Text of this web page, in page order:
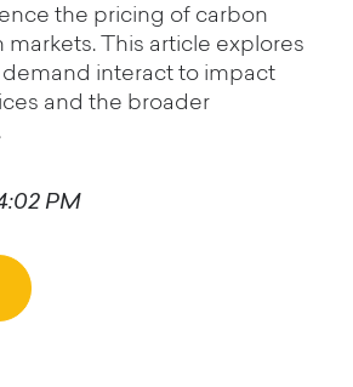
the pricing of carbon
markets. This article explores
interact to impact
and the broader
PM